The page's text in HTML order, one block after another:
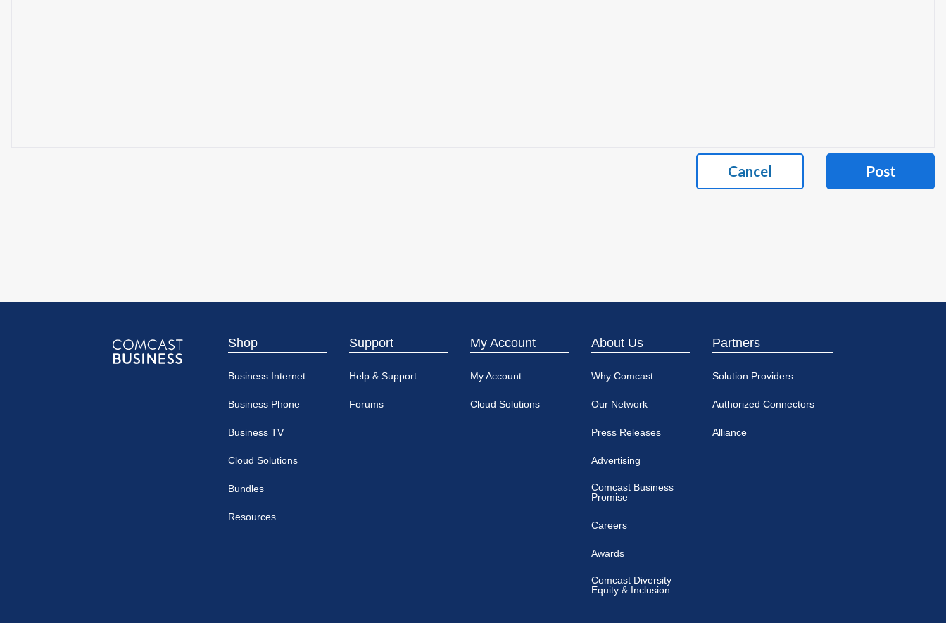
Cancel Post
Shop
Business Internet
Business Phone
Business TV
Cloud Solutions
Bundles
Resources
Support
Help & Support
Forums
My Account
My Account
Cloud Solutions
About Us
Why Comcast
Our Network
Press Releases
Advertising
Comcast Business
Promise
Careers
Awards
Comcast Diversity
Equity & Inclusion
Partners
Solution Providers
Authorized Connectors
Alliance